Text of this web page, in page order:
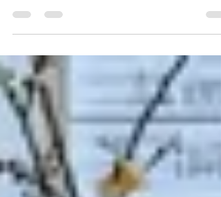
Topsail Island vacation June 2019